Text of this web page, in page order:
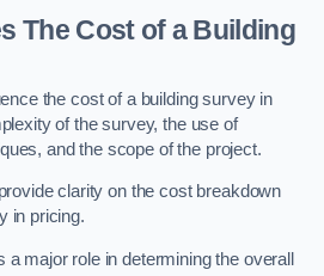
The Cost of a Building
the cost of a building survey in
of the survey, the use of
and the scope of the project.
clarity on the cost breakdown
in pricing.
major role in determining the overall